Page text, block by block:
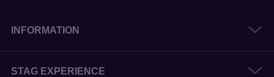
INFORMATION
STAG EXPERIENCE